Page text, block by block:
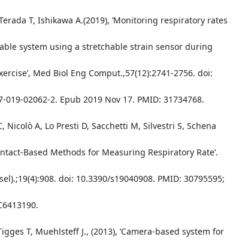
T, Ishikawa A.(2019), ‘Monitoring respiratory rates
system using a stretchable strain sensor during
Med Biol Eng Comput.,57(12):2741-2756. doi:
019-02062-2. Epub 2019 Nov 17. PMID: 31734768.
Nicolò A, Lo Presti D, Sacchetti M, Silvestri S, Schena
Based Methods for Measuring Respiratory Rate’.
doi: 10.3390/s19040908. PMID: 30795595;
T, Muehlsteff J., (2013), ‘Camera-based system for